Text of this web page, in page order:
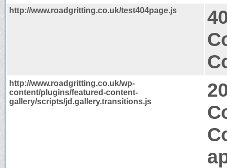
http://www.roadgritting.co.uk/test404page.js
http://www.roadgritting.co.uk/wp-
content/plugins/featured-content-
gallery/scripts/jd.gallery.transitions.js